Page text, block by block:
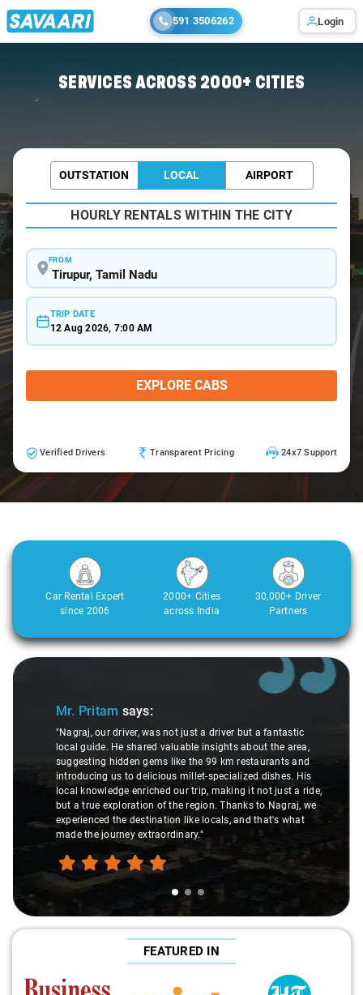
591 3506262 Login
SERVICES ACROSS 2000+ CITIES
OUTSTATION LOCAL AIRPORT
HOURLY RENTALS WITHIN THE CITY
FROM
TRIP DATE
12 Aug 2026, 7:00 AM
EXPLORE CABS
Verified Drivers Transparent Pricing 24x7 Support
Car Rental Expert
since 2006
2000+ Cities
across India
30,000+ Driver
Partners
Slide 1 of 3
Mr. Pritamsays:
"Nagraj, our driver, was not just a driver but a fantastic
local guide. He shared valuable insights about the area,
suggesting hidden gems like the 99 km restaurants and
introducing us to delicious millet-specialized dishes. His
local knowledge enriched our trip, making it not just a ride,
but a true exploration of the region. Thanks to Nagraj, we
experienced the destination like locals, and that's what
made the journey extraordinary."
FEATURED IN